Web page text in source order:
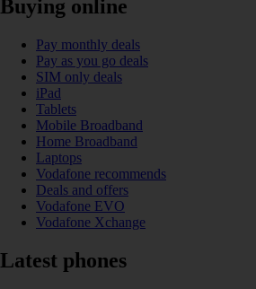
Buying online
Pay monthly deals
Pay as you go deals
SIM only deals
iPad
Tablets
Mobile Broadband
Home Broadband
Laptops
Vodafone recommends
Deals and offers
Vodafone EVO
Vodafone Xchange
Latest phones